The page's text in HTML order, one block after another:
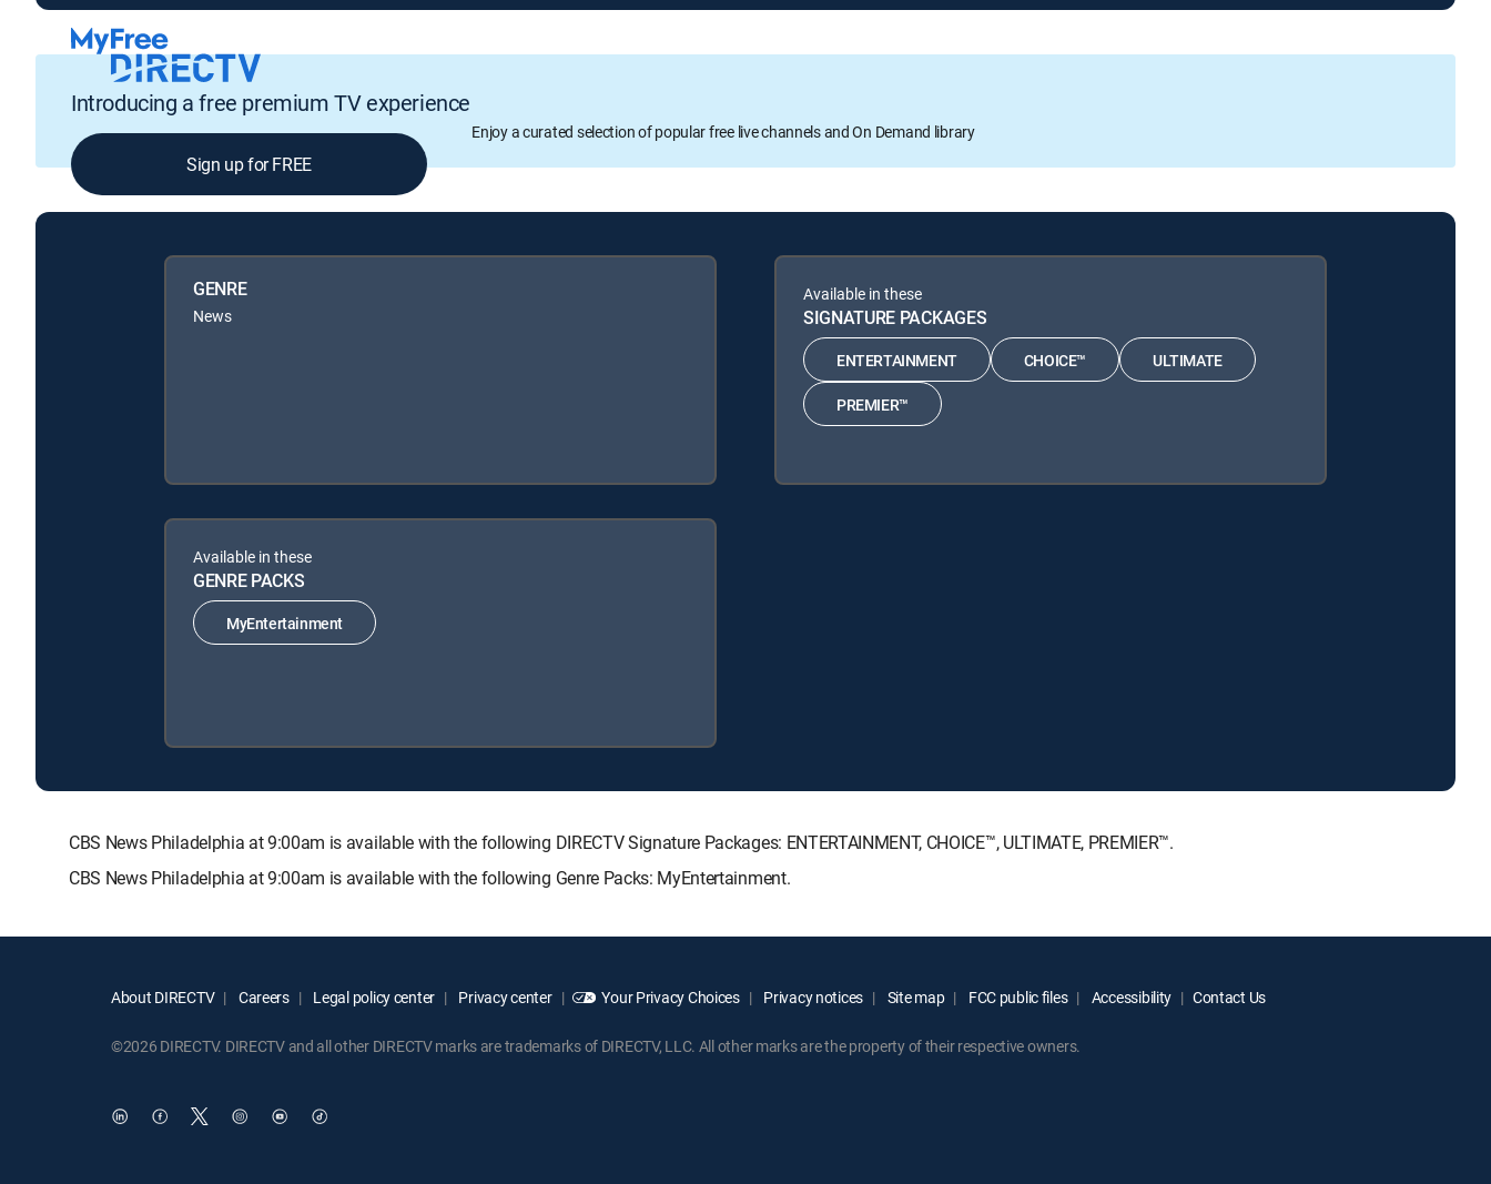
Introducing a free premium TV experience
Enjoy a curated selection of popular free live channels and On Demand library
Sign up for FREE
GENRE
News
Available in these
SIGNATURE PACKAGES
ENTERTAINMENT CHOICE™ ULTIMATE
PREMIER™
Available in these
GENRE PACKS
MyEntertainment
CBS News Philadelphia at 9:00am is available with the following DIRECTV Signature Packages: ENTERTAINMENT, CHOICE™, ULTIMATE, PREMIER™.
CBS News Philadelphia at 9:00am is available with the following Genre Packs: MyEntertainment.
About DIRECTV Careers Legal policy center Privacy center Your Privacy Choices Privacy notices Site map FCC public files Accessibility Contact Us
©2026 DIRECTV. DIRECTV and all other DIRECTV marks are trademarks of DIRECTV, LLC. All other marks are the property of their respective owners.